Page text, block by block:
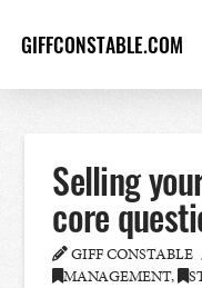
GIFFCONSTABLE.COM
Selling
core
GIFF CONSTABLE
MANAGEMENT,